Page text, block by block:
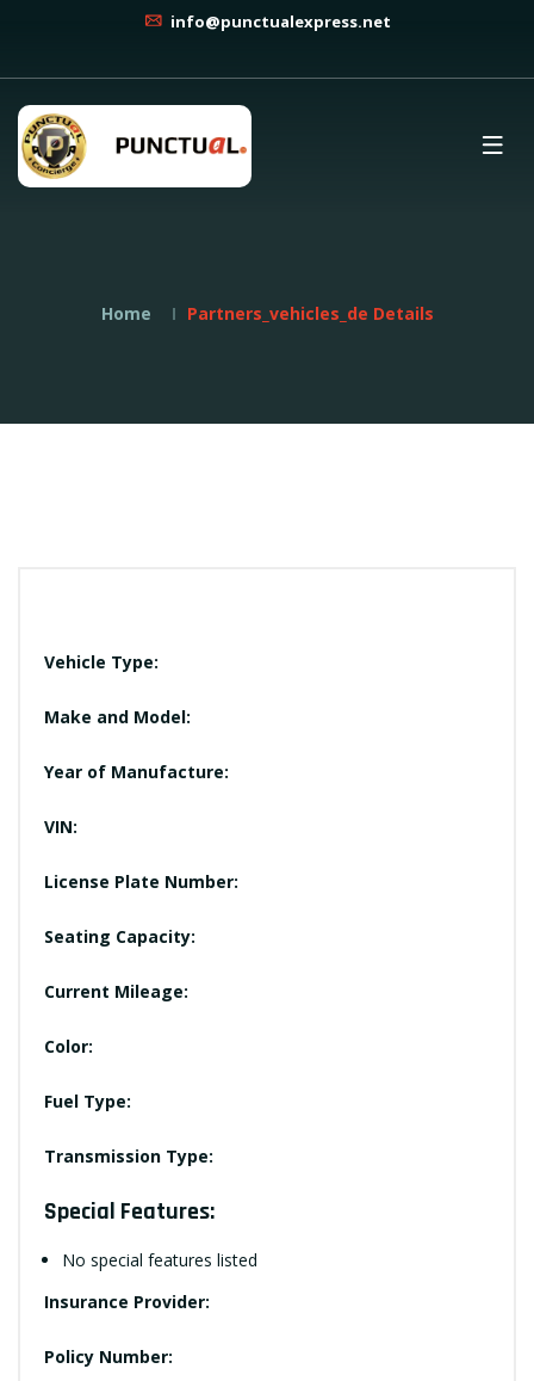
info@punctualexpress.net
Home Partners_vehicles_de Details
Vehicle Type:
Make and Model:
Year of Manufacture:
VIN:
License Plate Number:
Seating Capacity:
Current Mileage:
Color:
Fuel Type:
Transmission Type:
Special Features:
No special features listed
Insurance Provider:
Policy Number: